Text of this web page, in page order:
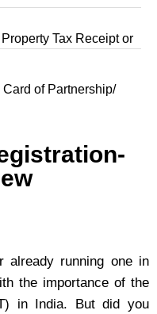
Tax Receipt or
of Partnership/
already running one in
the importance of the
in India. But did you